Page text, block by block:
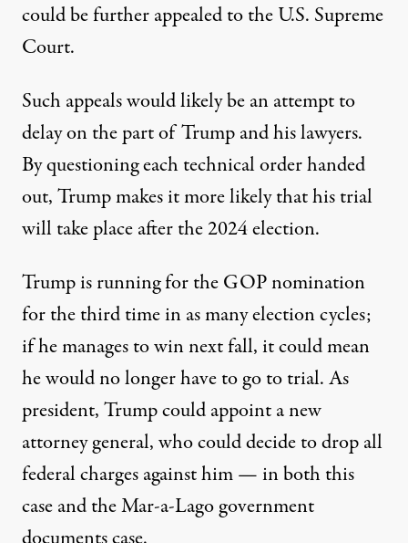
could be further appealed to the U.S. Supreme
Court.
Such appeals would likelybe an attempt to
delay on the part of Trump and his lawyers.
By questioning each technical order handed
out, Trump makes it more likely that his trial
will take place after the 2024 election.
Trump is running for the GOP nomination
for the third time in as many election cycles;
if he manages to win next fall, it could mean
he would no longer have to go to trial. As
president, Trump could appoint a new
attorney general, who could decide to drop all
federal charges against him — in both this
case and the Mar-a-Lago government